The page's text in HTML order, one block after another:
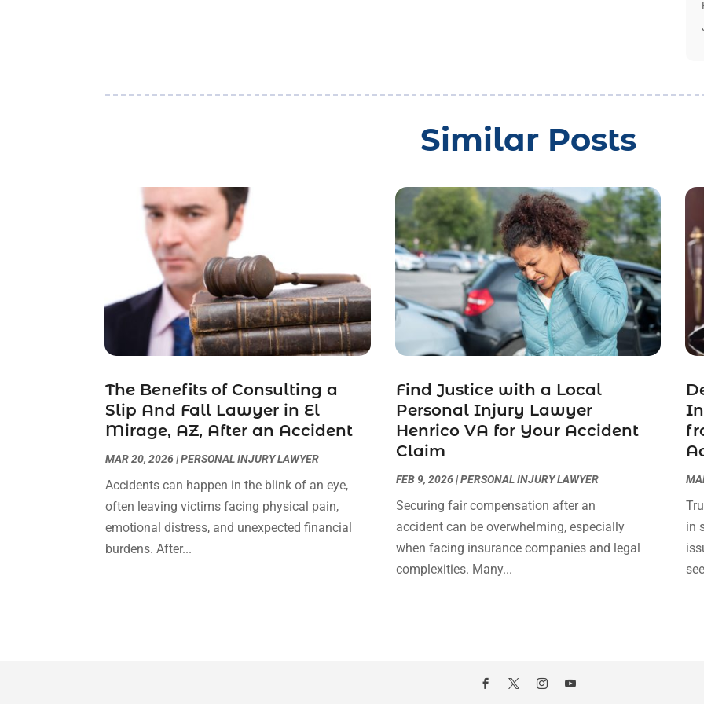
Similar Posts
The Benefits of Consulting a
Slip And Fall Lawyer in El
Mirage, AZ, After an Accident
MAR 20, 2026|PERSONAL INJURY LAWYER
Accidents can happen in the blink of an eye,
often leaving victims facing physical pain,
emotional distress, and unexpected financial
burdens. After...
Find Justice with a Local
Personal Injury Lawyer
Henrico VA for Your Accident
Claim
FEB 9, 2026|PERSONAL INJURY LAWYER
Securing fair compensation after an
accident can be overwhelming, especially
when facing insurance companies and legal
complexities. Many...
in